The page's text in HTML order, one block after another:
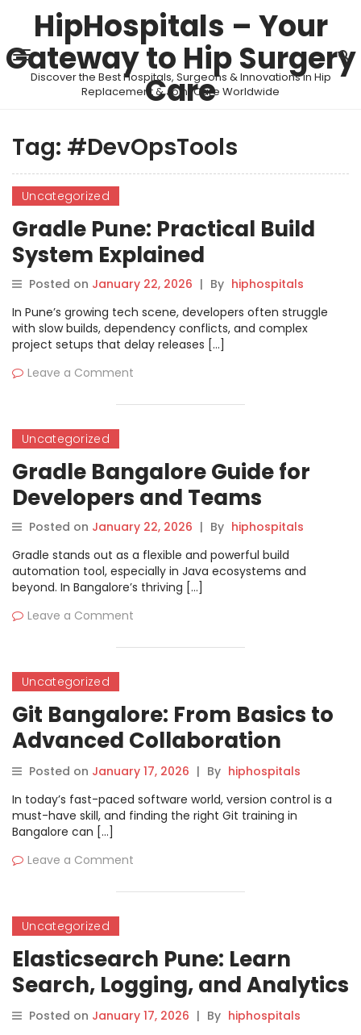
HipHospitals – Your
Gateway to Hip Surgery
Care
Discover the Best Hospitals, Surgeons & Innovations in Hip
Replacement & Joint Care Worldwide
Tag: #DevOpsTools
Uncategorized
Gradle Pune: Practical Build
System Explained
Posted on January 22, 2026 | By hiphospitals
In Pune’s growing tech scene, developers often struggle
with slow builds, dependency conflicts, and complex
project setups that delay releases […]
Leave a Comment
Uncategorized
Gradle Bangalore Guide for
Developers and Teams
Posted on January 22, 2026 | By hiphospitals
Gradle stands out as a flexible and powerful build
automation tool, especially in Java ecosystems and
beyond. In Bangalore’s thriving […]
Leave a Comment
Uncategorized
Git Bangalore: From Basics to
Advanced Collaboration
Workflows
Posted on January 17, 2026 | By hiphospitals
In today’s fast-paced software world, version control is a
must-have skill, and finding the right Git training in
Bangalore can […]
Leave a Comment
Uncategorized
Elasticsearch Pune: Learn
Search, Logging, and Analytics
the Practical Way
Posted on January 17, 2026 | By hiphospitals